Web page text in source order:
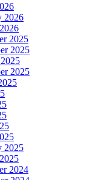
2026
2025
2025
2025
2025
2024